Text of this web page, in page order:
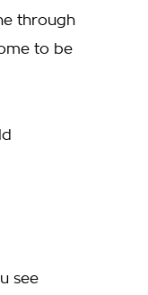
through
to be
see